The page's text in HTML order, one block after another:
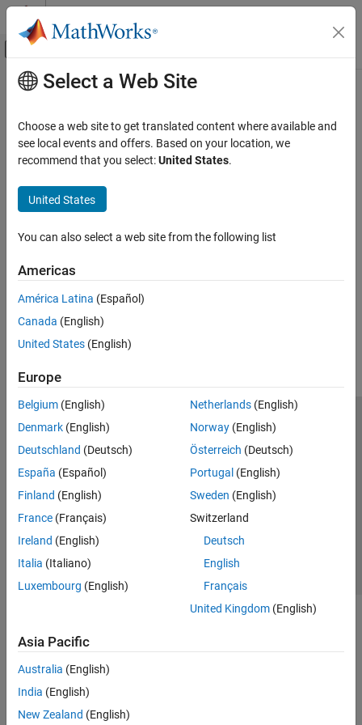
Skip to content
Off-Canvas Navigation Menu Toggle
Documentation Home
Main Content
Select a Web Site
Choose a web site to get translated content where available and
see local events and offers. Based on your location, we
recommend that you select:United States.
United States
You can also select a web site from the following list
Americas
América Latina (Español)
Canada (English)
United States (English)
Europe
Belgium (English)
Denmark (English)
Deutschland (Deutsch)
España (Español)
Finland (English)
France (Français)
Ireland (English)
Italia (Italiano)
Luxembourg (English)
Netherlands(English)
Norway(English)
Österreich (Deutsch)
Portugal (English)
Sweden (English)
Switzerland
Deutsch
English
Français
United Kingdom(English)
Asia Pacific
Australia (English)
India (English)
New Zealand (English)
Trust Center Trademarks Privacy Policy
Preventing Piracy
Application Status
Modern Slavery Act Transparency Statement
Contact Us
© 1994-2026 The MathWorks, Inc.
Select a Web Site